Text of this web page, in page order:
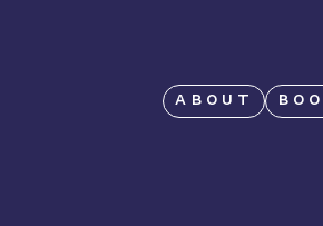
ABOUT